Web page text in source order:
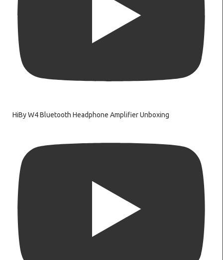
HiBy W4 Bluetooth Headphone Amplifier Unboxing